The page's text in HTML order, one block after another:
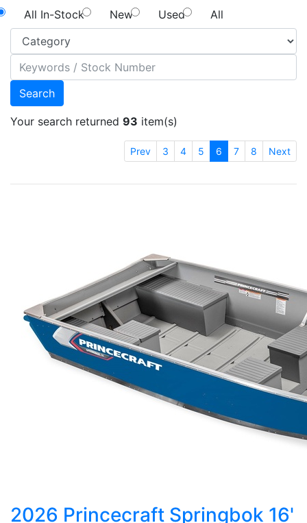
All In-Stock New Used All
Search
Your search returned 93 item(s)
Prev 3 4 5 6 7 8 Next
2026 Princecraft Springbok 16'